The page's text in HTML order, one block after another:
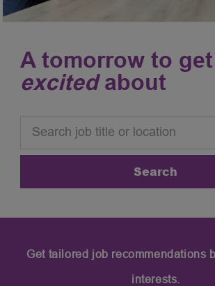
A tomorrow to get
excitedabout
Search
Get tailored job recommendations
interests.